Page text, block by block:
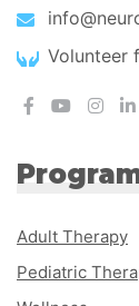
Volunteer
Adult Therapy
Pediatric